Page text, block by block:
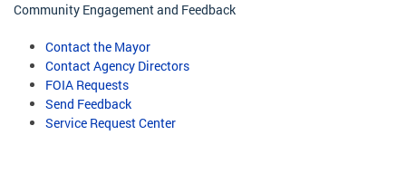
Community Engagement and Feedback
Contact the Mayor
Contact Agency Directors
FOIA Requests
Send Feedback
Service Request Center